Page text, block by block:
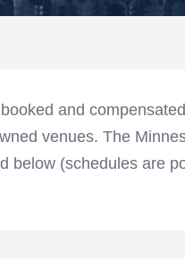
and
venues. The
below (schedules are